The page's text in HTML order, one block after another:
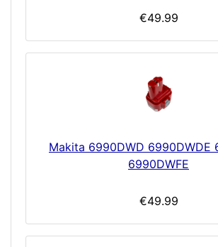
€49.99
Makita 6990DWD 6990DWDE
6990DWFE
€49.99